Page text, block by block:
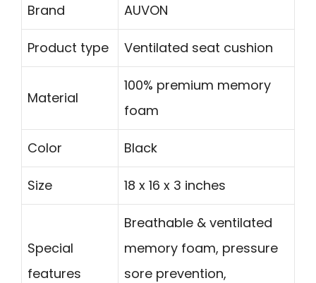
Brand AUVON
Product type Ventilated seat cushion
Material
100% premium memory
foam
Color Black
Size 18 x 16 x 3 inches
Special
features
Breathable & ventilated
memory foam, pressure
sore prevention,